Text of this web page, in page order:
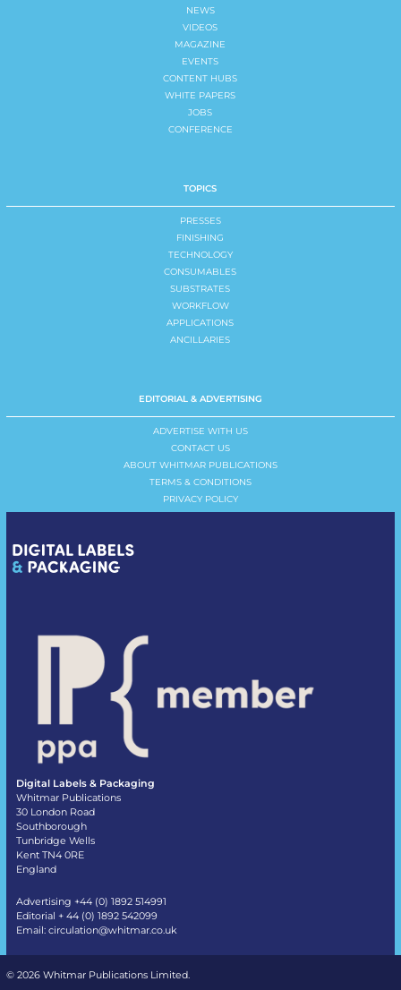
NEWS
VIDEOS
MAGAZINE
EVENTS
CONTENT HUBS
WHITE PAPERS
JOBS
CONFERENCE
TOPICS
PRESSES
FINISHING
TECHNOLOGY
CONSUMABLES
SUBSTRATES
WORKFLOW
APPLICATIONS
ANCILLARIES
EDITORIAL & ADVERTISING
ADVERTISE WITH US
CONTACT US
ABOUT WHITMAR PUBLICATIONS
TERMS & CONDITIONS
PRIVACY POLICY
Digital Labels & Packaging
Whitmar Publications
30 London Road
Southborough
Tunbridge Wells
Kent TN4 0RE
England
Advertising +44 (0) 1892 514991
Editorial + 44 (0) 1892 542099
Email: circulation@whitmar.co.uk
© 2026 Whitmar Publications Limited.